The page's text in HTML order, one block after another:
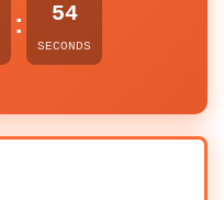
: 53
SECONDS